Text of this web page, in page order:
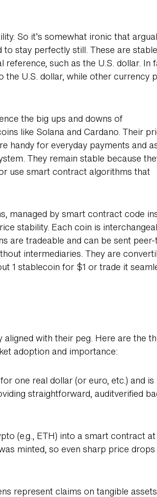
So it’s somewhat ironic that
to stay perfectly still. These are
such as the U.S. dollar. In
U.S. dollar, while other currency
the big ups and downs of
like Solana and Cardano. Their
handy for everyday payments and
They remain stable because
use smart contract algorithms that
managed by smart contract code
stability. Each coin is
are tradeable and can be sent
intermediaries. They are
1 stablecoin for $1 or trade it
with their peg. Here are the
adoption and importance:
one real dollar (or euro, etc.) and is
straightforward, auditverified
(e.g., ETH) into a smart contract at
minted, so even sharp price drops
represent claims on tangible